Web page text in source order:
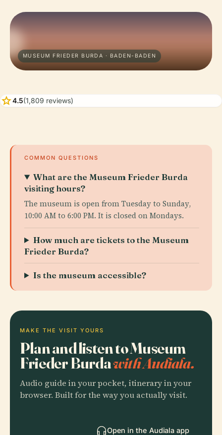
MUSEUM FRIEDER BURDA · BADEN-BADEN
star4.5(1,809 reviews)
COMMON QUESTIONS
What are the Museum Frieder Burda
visiting hours?
The museum is open from Tuesday to Sunday,
10:00 AM to 6:00 PM. It is closed on Mondays.
How much are tickets to the Museum
Frieder Burda?
Is the museum accessible?
MAKE THE VISIT YOURS
Plan and listen to Museum
Frieder Burdawith Audiala.
Audio guide in your pocket, itinerary in your
browser. Built for the way you actually visit.
Open in the Audiala app